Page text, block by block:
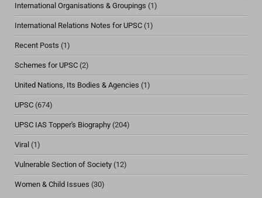
International Organisations & Groupings (1)
International Relations Notes for UPSC (1)
Recent Posts (1)
Schemes for UPSC (2)
United Nations, Its Bodies & Agencies (1)
UPSC (674)
UPSC IAS Topper's Biography (204)
Viral (1)
Vulnerable Section of Society (12)
Women & Child Issues (30)